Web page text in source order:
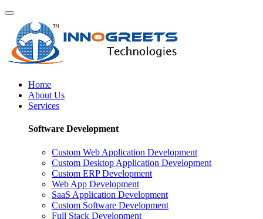
Home
About Us
Services
Software Development
Custom Web Application Development
Custom Desktop Application Development
Custom ERP Development
Web App Development
SaaS Application Development
Custom Software Development
Full Stack Development